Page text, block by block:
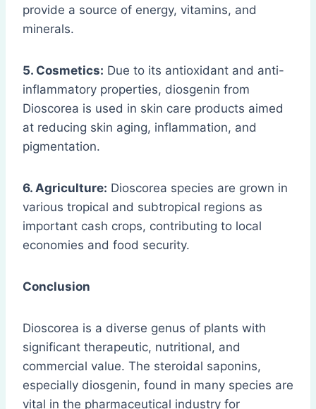
provide a source of energy, vitamins, and
minerals.
5. Cosmetics: Due to its antioxidant and anti-
inflammatory properties, diosgenin from
Dioscorea is used in skin care products aimed
at reducing skin aging, inflammation, and
pigmentation.
6. Agriculture: Dioscorea species are grown in
various tropical and subtropical regions as
important cash crops, contributing to local
economies and food security.
Conclusion
Dioscorea is a diverse genus of plants with
significant therapeutic, nutritional, and
commercial value. The steroidal saponins,
especially diosgenin, found in many species are
vital in the pharmaceutical industry for